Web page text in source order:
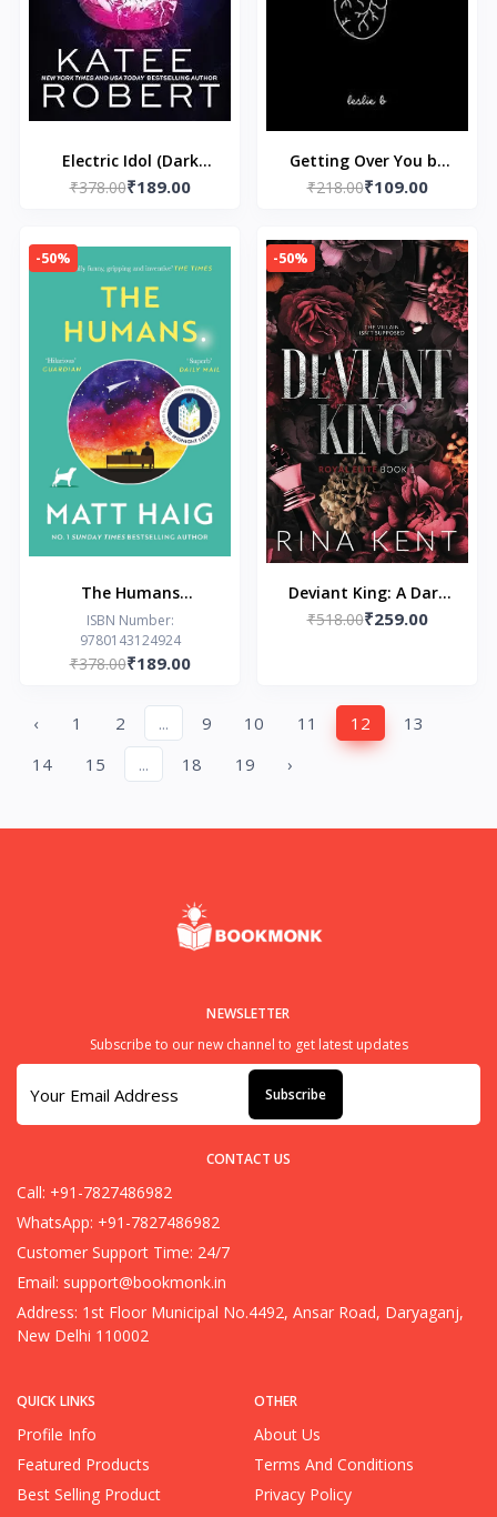
Electric Idol (Dark
Olympus, 2)
₹378.00₹189.00
Getting Over You by
Kunex
₹218.00₹109.00
-50%
The Humans
Paperback – by Matt
Haig
ISBN Number:
9780143124924
₹378.00₹189.00
-50%
Deviant King: A Dark
New Adult Romance
₹518.00₹259.00
‹ 1 2 ... 9 10 11 12
13
14
15 ... 18 19 ›
QUICK LINKS
Profile Info
Featured Products
Best Selling Product
OTHER
About Us
Terms And Conditions
Privacy Policy
NEWSLETTER
Subscribe to our new channel to get latest updates
Subscribe
CONTACT US
Call: +91-7827486982
WhatsApp: +91-7827486982
Customer Support Time: 24/7
Email: support@bookmonk.in
Address: 1st Floor Municipal No.4492, Ansar Road, Daryaganj,
New Delhi 110002